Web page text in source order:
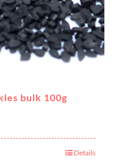
bulk 100g
Details